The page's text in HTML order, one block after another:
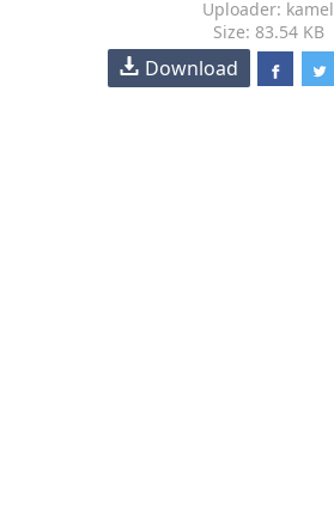
Uploader: kamel
Size: 83.54 KB
Download